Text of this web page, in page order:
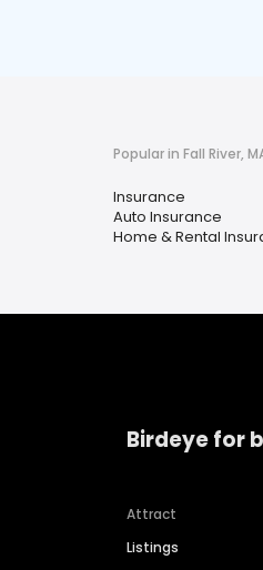
Popular in Fall River,
Insurance
Auto Insurance
Home & Rental
Birdeye for
Attract
Listings